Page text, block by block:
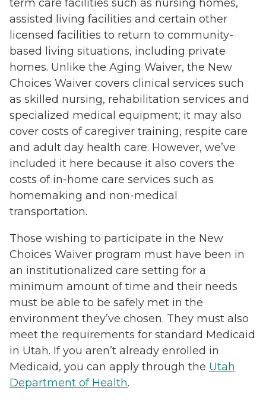
term care facilities such as nursing homes,
assisted living facilities and certain other
licensed facilities to return to community-
based living situations, including private
homes. Unlike the Aging Waiver, the New
Choices Waiver covers clinical services such
as skilled nursing, rehabilitation services and
specialized medical equipment; it may also
cover costs of caregiver training, respite care
and adult day health care. However, we’ve
included it here because it also covers the
costs of in-home care services such as
homemaking and non-medical
transportation.
Those wishing to participate in the New
Choices Waiver program must have been in
an institutionalized care setting for a
minimum amount of time and their needs
must be able to be safely met in the
environment they’ve chosen. They must also
meet the requirements for standard Medicaid
in Utah. If you aren’t already enrolled in
Medicaid, you can apply through the Utah
Department of Health.